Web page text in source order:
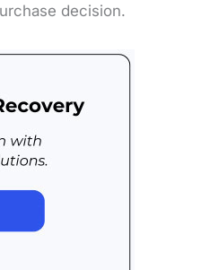
decision.